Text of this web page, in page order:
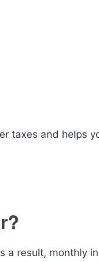
taxes and helps
a result, monthly